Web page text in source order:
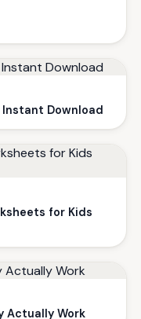
Download
for Kids
Actually Work